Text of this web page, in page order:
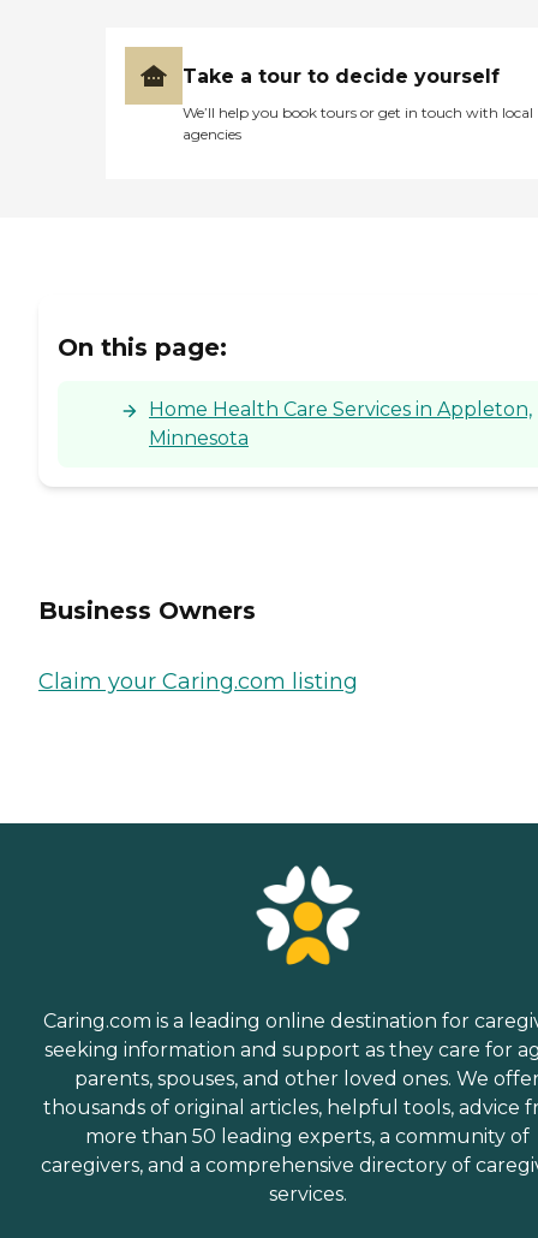
Take a tour to decide yourself
We’ll help you book tours or get in touch with local
agencies
On this page:
Home Health Care Services in Appleton,
Minnesota
Business Owners
Claim your Caring.com listing
Caring.com is a leading online destination for
seeking information and support as they care for
parents, spouses, and other loved ones. We
thousands of original articles, helpful tools, advice
more than 50 leading experts, a community of
caregivers, and a comprehensive directory of
services.